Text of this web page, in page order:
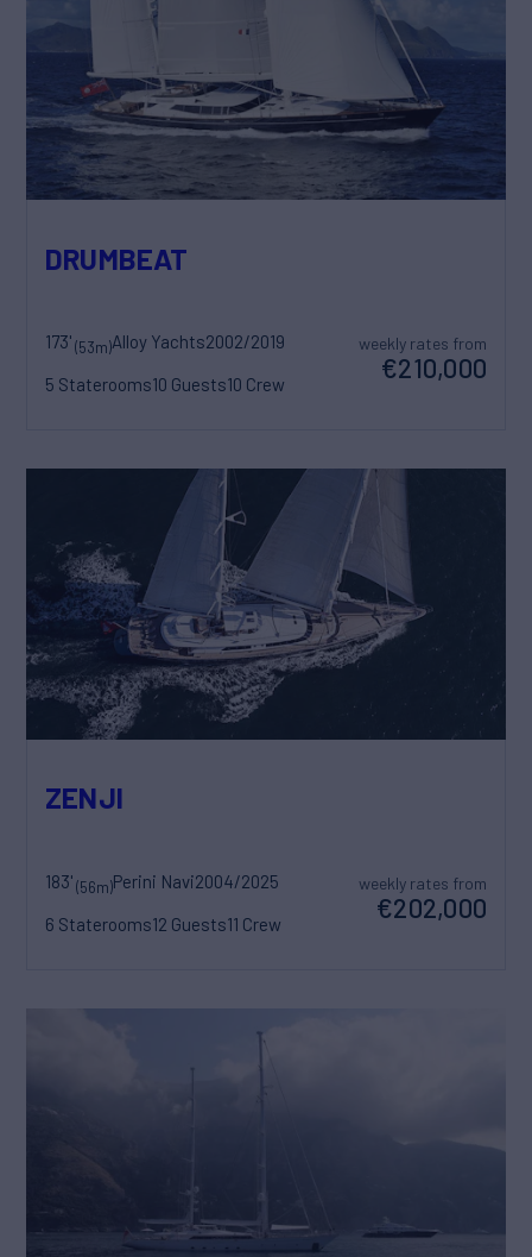
DRUMBEAT
173'(53m)Alloy Yachts2002/2019
5 Staterooms10 Guests10 Crew
weekly rates from
€210,000
ZENJI
183'(56m)Perini Navi2004/2025
6 Staterooms12 Guests11 Crew
weekly rates from
€202,000